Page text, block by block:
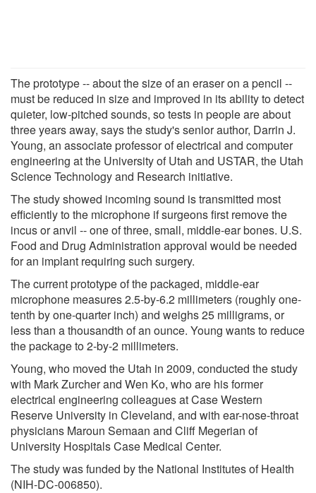
The prototype -- about the size of an eraser on a pencil --
must be reduced in size and improved in its ability to detect
quieter, low-pitched sounds, so tests in people are about
three years away, says the study's senior author, Darrin J.
Young, an associate professor of electrical and computer
engineering at the University of Utah and USTAR, the Utah
Science Technology and Research initiative.
The study showed incoming sound is transmitted most
efficiently to the microphone if surgeons first remove the
incus or anvil -- one of three, small, middle-ear bones. U.S.
Food and Drug Administration approval would be needed
for an implant requiring such surgery.
The current prototype of the packaged, middle-ear
microphone measures 2.5-by-6.2 millimeters (roughly one-
tenth by one-quarter inch) and weighs 25 milligrams, or
less than a thousandth of an ounce. Young wants to reduce
the package to 2-by-2 millimeters.
Young, who moved the Utah in 2009, conducted the study
with Mark Zurcher and Wen Ko, who are his former
electrical engineering colleagues at Case Western
Reserve University in Cleveland, and with ear-nose-throat
physicians Maroun Semaan and Cliff Megerian of
University Hospitals Case Medical Center.
The study was funded by the National Institutes of Health
(NIH-DC-006850).